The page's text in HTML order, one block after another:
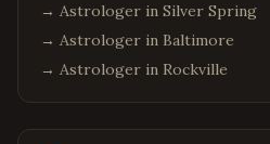
→ Astrologer in Silver Spring
→ Astrologer in Baltimore
→ Astrologer in Rockville